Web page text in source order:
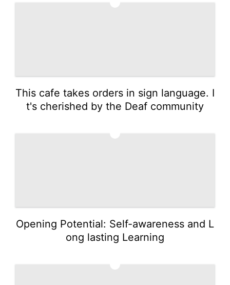
This cafe takes orders in sign language. I
t's cherished by the Deaf community
Opening Potential: Self-awareness and L
ong lasting Learning